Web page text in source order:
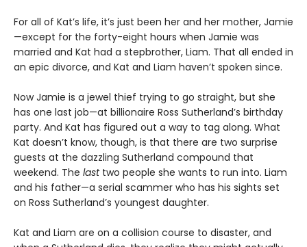
For all of Kat’s life, it’s just been her and her mother, Jamie
—except for the forty-eight hours when Jamie was
married and Kat had a stepbrother, Liam. That all ended in
an epic divorce, and Kat and Liam haven’t spoken since.
Now Jamie is a jewel thief trying to go straight, but she
has one last job—at billionaire Ross Sutherland’s birthday
party. And Kat has figured out a way to tag along. What
Kat doesn’t know, though, is that there are two surprise
guests at the dazzling Sutherland compound that
weekend. The last two people she wants to run into. Liam
and his father—a serial scammer who has his sights set
on Ross Sutherland’s youngest daughter.
Kat and Liam are on a collision course to disaster, and